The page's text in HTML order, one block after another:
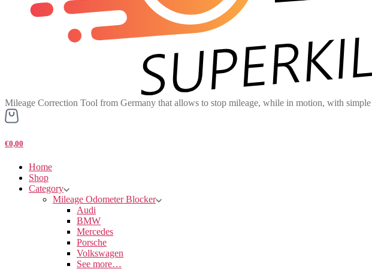
Mileage Correction Tool from Germany that allows to stop mileage, while in motion, with
€0,00
Home
Shop
Category
Mileage Odometer Blocker
Audi
BMW
Mercedes
Porsche
Volkswagen
See more…